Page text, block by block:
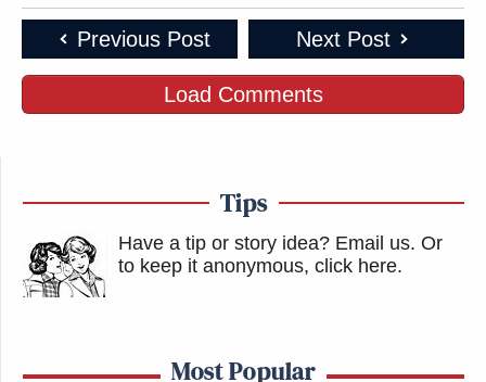
Previous Post Next Post
Load Comments
Tips
Have a tip or story idea? Email us. Or
to keep it anonymous, click here.
Most Popular